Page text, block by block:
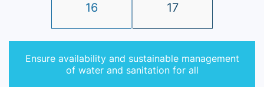
16 17
Ensure availability and sustainable management
of water and sanitation for all